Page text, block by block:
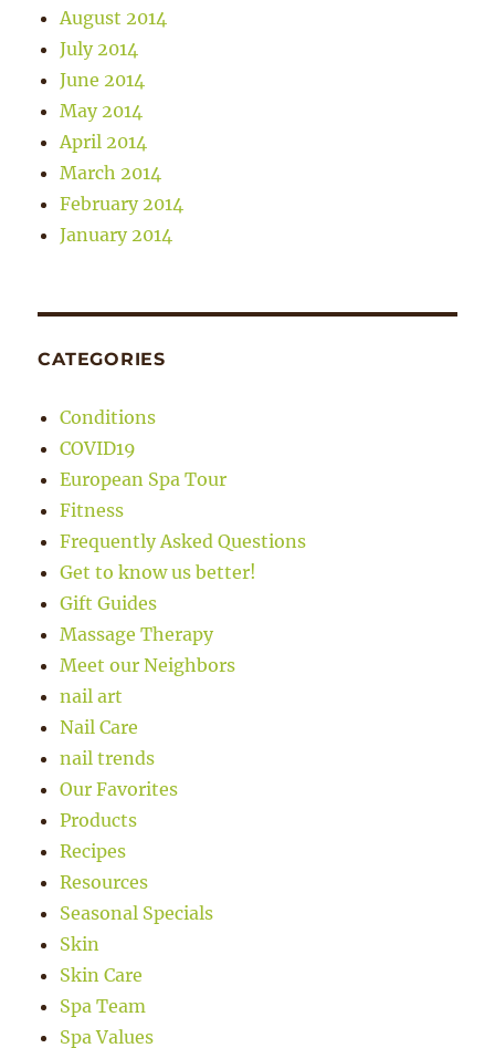
August 2014
July 2014
June 2014
May 2014
April 2014
March 2014
February 2014
January 2014
CATEGORIES
Conditions
COVID19
European Spa Tour
Fitness
Frequently Asked Questions
Get to know us better!
Gift Guides
Massage Therapy
Meet our Neighbors
nail art
Nail Care
nail trends
Our Favorites
Products
Recipes
Resources
Seasonal Specials
Skin
Skin Care
Spa Team
Spa Values